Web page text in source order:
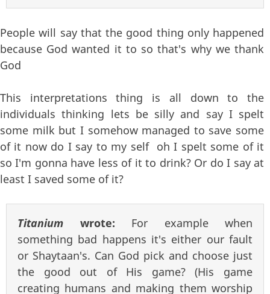
People will say that the good thing only happened
because God wanted it to so that's why we thank
God
This interpretations thing is all down to the
individuals thinking lets be silly and say I spelt
some milk but I somehow managed to save some
of it now do I say to my self oh I spelt some of it
so I'm gonna have less of it to drink? Or do I say at
least I saved some of it?
Titanium wrote: For example when
something bad happens it's either our fault
or Shaytaan's. Can God pick and choose just
the good out of His game? (His game
creating humans and making them worship